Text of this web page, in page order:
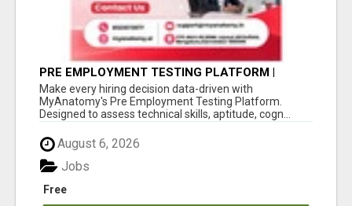
PRE EMPLOYMENT TESTING PLATFORM |
MYANATOMY
Make every hiring decision data-driven with
MyAnatomy's Pre Employment Testing Platform.
Designed to assess technical skills, aptitude, cogn...
August 6, 2026
Free
Jobs